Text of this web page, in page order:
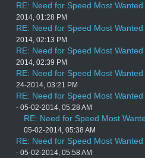
RE: Need for Speed Most
2014, 01:28 PM
RE: Need for Speed Most
2014, 02:13 PM
RE: Need for Speed Most
2014, 02:39 PM
RE: Need for Speed Most
24-2014, 03:21 PM
RE: Need for Speed Most
- 05-02-2014, 05:28 AM
RE: Need for Speed Most
05-02-2014, 05:38 AM
RE: Need for Speed Most
- 05-02-2014, 05:58 AM